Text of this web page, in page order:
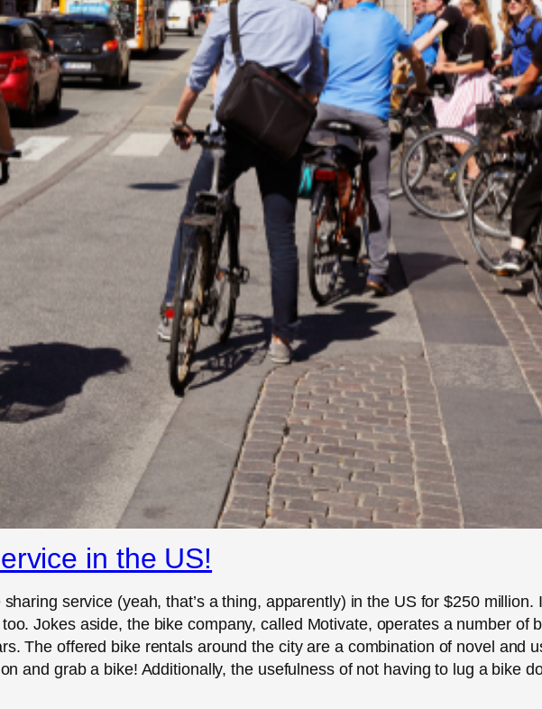
in the US!
service (yeah, that’s a thing, apparently) in the US for $250 million.
Jokes aside, the bike company, called Motivate, operates a number of
The offered bike rentals around the city are a combination of novel and
and grab a bike! Additionally, the usefulness of not having to lug a bike